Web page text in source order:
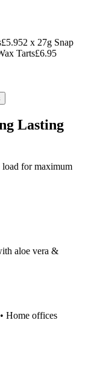
£5.952 x 27g Snap
Tarts£6.95
Lasting
for maximum
aloe vera &
Home offices